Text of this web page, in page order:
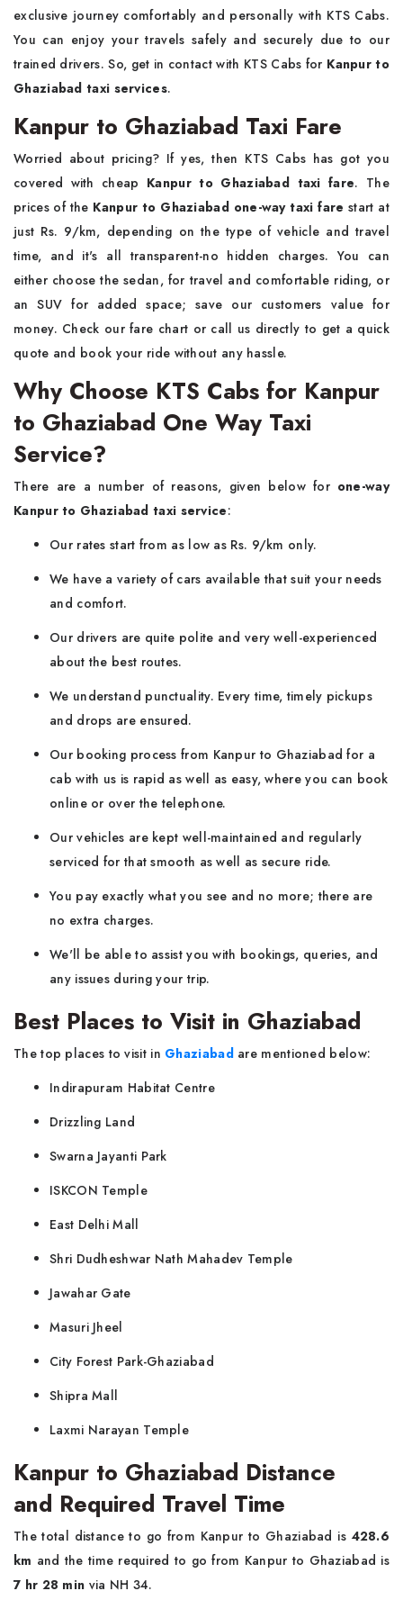
exclusive journey comfortably and personally with KTS Cabs.
You can enjoy your travels safely and securely due to our
trained drivers. So, get in contact with KTS Cabs for Kanpur to
Ghaziabad taxi services.
Kanpur to Ghaziabad Taxi Fare
Worried about pricing? If yes, then KTS Cabs has got you
covered with cheap Kanpur to Ghaziabad taxi fare. The
prices of the Kanpur to Ghaziabad one-way taxi fare start at
just Rs. 9/km, depending on the type of vehicle and travel
time, and it's all transparent-no hidden charges. You can
either choose the sedan, for travel and comfortable riding, or
an SUV for added space; save our customers value for
money. Check our fare chart or call us directly to get a quick
quote and book your ride without any hassle.
Why Choose KTS Cabs for Kanpur
to Ghaziabad One Way Taxi
Service?
There are a number of reasons, given below for one-way
Kanpur to Ghaziabad taxi service:
Our rates start from as low as Rs. 9/km only.
We have a variety of cars available that suit your needs
and comfort.
Our drivers are quite polite and very well-experienced
about the best routes.
We understand punctuality. Every time, timely pickups
and drops are ensured.
Our booking process from Kanpur to Ghaziabad for a
cab with us is rapid as well as easy, where you can book
online or over the telephone.
Our vehicles are kept well-maintained and regularly
serviced for that smooth as well as secure ride.
You pay exactly what you see and no more; there are
no extra charges.
We'll be able to assist you with bookings, queries, and
any issues during your trip.
Best Places to Visit in Ghaziabad
The top places to visit in Ghaziabadare mentioned below:
Indirapuram Habitat Centre
Drizzling Land
Swarna Jayanti Park
ISKCON Temple
East Delhi Mall
Shri Dudheshwar Nath Mahadev Temple
Jawahar Gate
Masuri Jheel
City Forest Park-Ghaziabad
Shipra Mall
Laxmi Narayan Temple
Kanpur to Ghaziabad Distance
and Required Travel Time
The total distance to go from Kanpur to Ghaziabad is 428.6
km and the time required to go from Kanpur to Ghaziabad is
7 hr 28 min via NH 34.